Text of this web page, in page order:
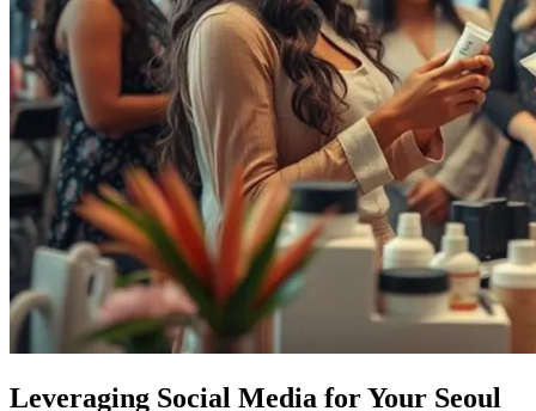
Leveraging Social Media for Your Seoul